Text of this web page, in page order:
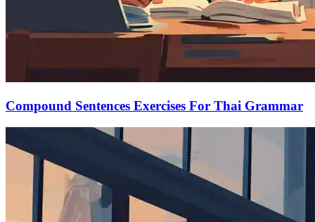
Compound Sentences Exercises For Thai Grammar